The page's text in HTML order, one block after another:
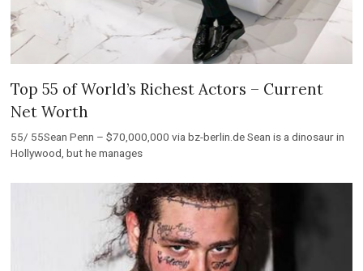
Top 55 of World’s Richest Actors – Current
Net Worth
55/ 55Sean Penn – $70,000,000 via bz-berlin.de Sean is a dinosaur in
Hollywood, but he manages